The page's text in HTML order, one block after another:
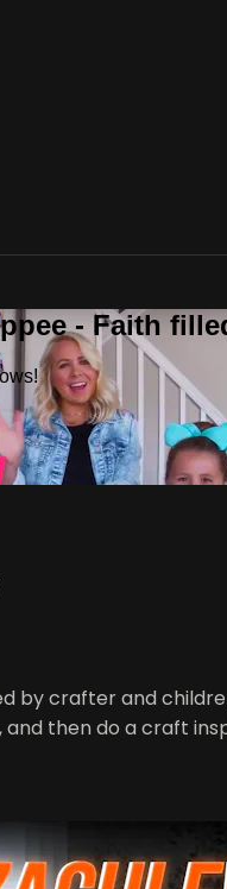
- Faith
by crafter and
and then do a craft